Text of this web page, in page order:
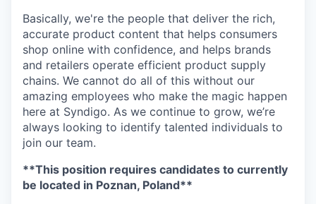
Basically, we're the people that deliver the rich,
accurate product content that helps consumers
shop online with confidence, and helps brands
and retailers operate efficient product supply
chains. We cannot do all of this without our
amazing employees who make the magic happen
here at Syndigo. As we continue to grow, we’re
always looking to identify talented individuals to
join our team.
**This position requires candidates to currently
be located in Poznan, Poland**